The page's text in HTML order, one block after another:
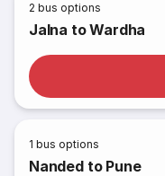
2 bus options
Jalna to Wardha
1 bus options
Nanded to Pune